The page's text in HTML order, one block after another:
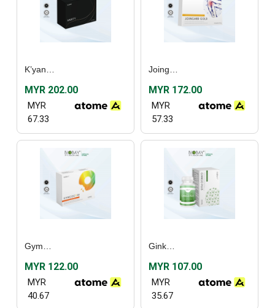
MYR 202.00
MYR
67.33
MYR 172.00
MYR
57.33
MYR 122.00
MYR
40.67
MYR 107.00
MYR
35.67